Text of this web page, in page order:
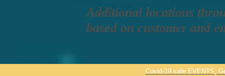
Additional locations
based on customer and
Covid-19 safe EVENTS,